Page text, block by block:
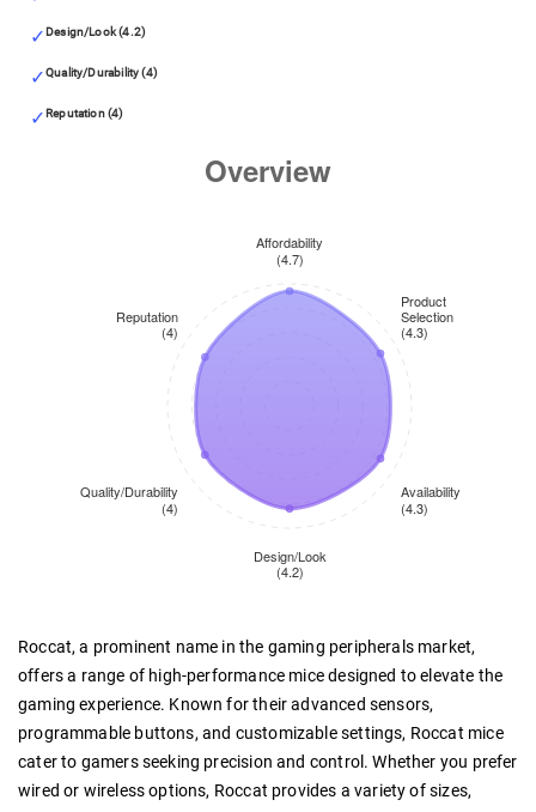
Design/Look (4.2)
Quality/Durability (4)
Reputation (4)
Roccat, a prominent name in the gaming peripherals market,
offers a range of high-performance mice designed to elevate the
gaming experience. Known for their advanced sensors,
programmable buttons, and customizable settings, Roccat mice
cater to gamers seeking precision and control. Whether you prefer
wired or wireless options, Roccat provides a variety of sizes,